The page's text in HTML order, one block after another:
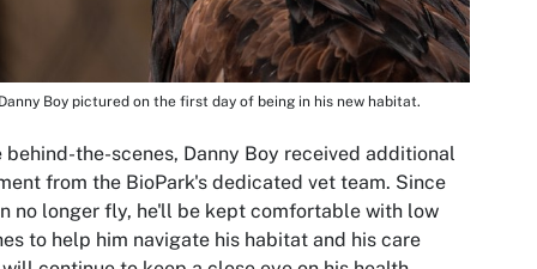
Boy pictured on the first day of being in his new habitat.
behind-the-scenes, Danny Boy received additional
from the BioPark's dedicated vet team. Since
no longer fly, he'll be kept comfortable with low
to help him navigate his habitat and his care